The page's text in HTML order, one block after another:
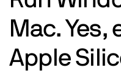
Mac. Yes,
Apple